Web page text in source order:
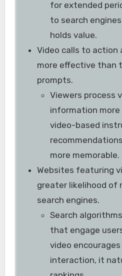
for extended
to search
holds value.
Video calls to action
more effective than
prompts.
Viewers process
information more
video-based
more memorable.
Websites featuring
greater likelihood of
search engines.
Search
that engage
video
interaction, it